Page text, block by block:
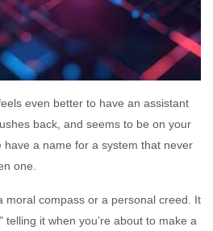
even better to have an assistant
back, and seems to be on your
have a name for a system that never
one.
moral compass or a personal creed. It
it when you’re about to make a